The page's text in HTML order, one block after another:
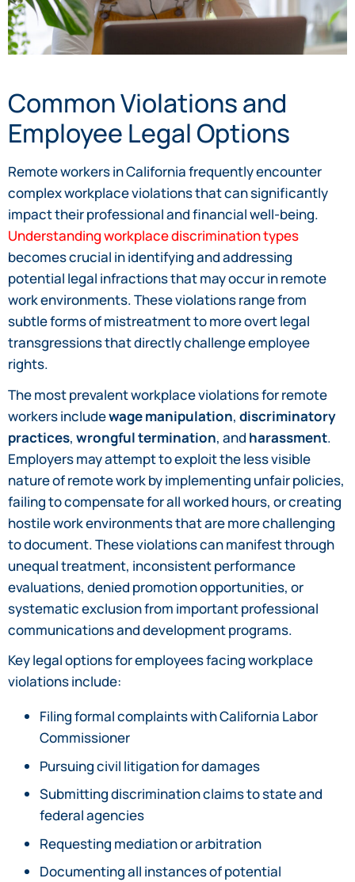
Common Violations and
Employee Legal Options
Remote workers in California frequently encounter
complex workplace violations that can significantly
impact their professional and financial well-being.
Understanding workplace discrimination types
becomes crucial in identifying and addressing
potential legal infractions that may occur in remote
work environments. These violations range from
subtle forms of mistreatment to more overt legal
transgressions that directly challenge employee
rights.
The most prevalent workplace violations for remote
workers includewage manipulation, discriminatory
practices, wrongful termination, and harassment.
Employers may attempt to exploit the less visible
nature of remote work by implementing unfair policies,
failing to compensate for all worked hours, or creating
hostile work environments that are more challenging
to document. These violations can manifest through
unequal treatment, inconsistent performance
evaluations, denied promotion opportunities, or
systematic exclusion from important professional
communications and development programs.
Key legal options for employees facing workplace
violations include:
Filing formal complaints with California Labor
Commissioner
Pursuing civil litigation for damages
Submitting discrimination claims to state and
federal agencies
Requesting mediation or arbitration
Documenting all instances of potential